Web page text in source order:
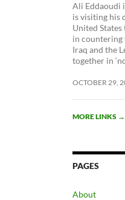
Ali Eddaoudi
is visiting his
United
in countering
Iraq and the
together in
OCTOBER 29,
MORE LINKS →
PAGES
About